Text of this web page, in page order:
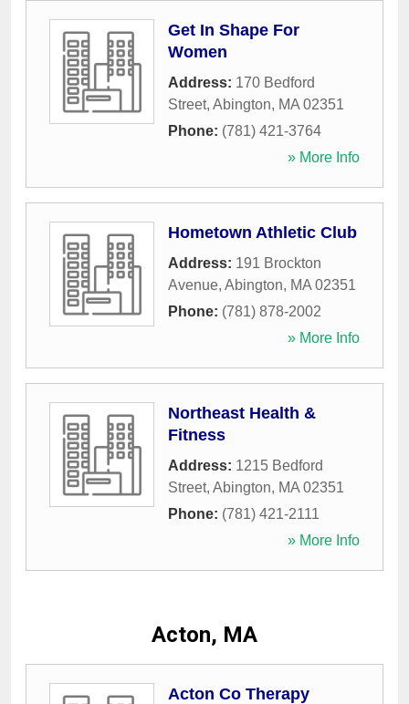
Get In Shape For
Women
Address: 170 Bedford
Street, Abington, MA 02351
Phone: (781) 421-3764
» More Info
Hometown Athletic Club
Address: 191 Brockton
Avenue, Abington, MA 02351
Phone: (781) 878-2002
» More Info
Northeast Health &
Fitness
Address: 1215 Bedford
Street, Abington, MA 02351
Phone: (781) 421-2111
» More Info
Acton, MA
Acton Co Therapy